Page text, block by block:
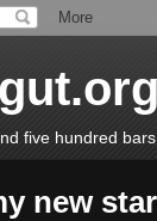
five hundred
new